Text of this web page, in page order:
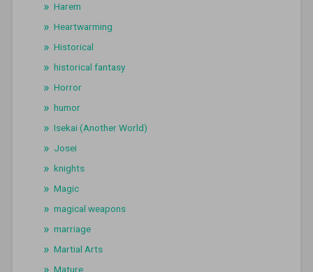
Harem
Heartwarming
Historical
historical fantasy
Horror
humor
Isekai (Another World)
Josei
knights
Magic
magical weapons
marriage
Martial Arts
Mature